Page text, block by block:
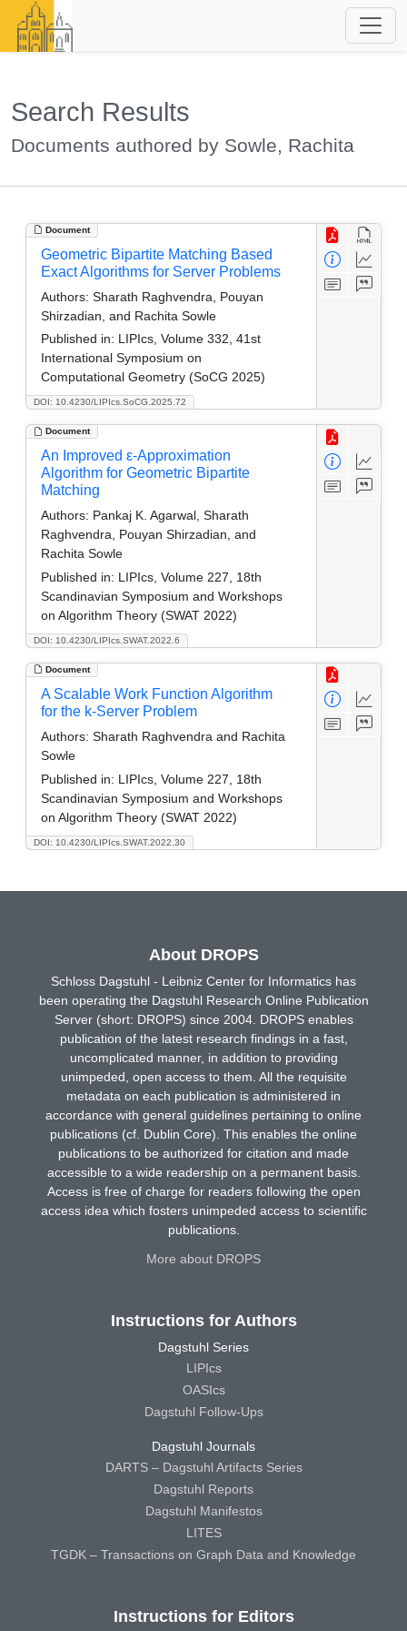
Search Results
Documents authored by Sowle, Rachita
Document
DOI: 10.4230/LIPIcs.SoCG.2025.72
Geometric Bipartite Matching Based
Exact Algorithms for Server Problems
Authors: Sharath Raghvendra, Pouyan
Shirzadian, and Rachita Sowle
Published in: LIPIcs, Volume 332, 41st
International Symposium on
Computational Geometry (SoCG 2025)
Document
DOI: 10.4230/LIPIcs.SWAT.2022.6
An Improved ε-Approximation
Algorithm for Geometric Bipartite
Matching
Authors: Pankaj K. Agarwal, Sharath
Raghvendra, Pouyan Shirzadian, and
Rachita Sowle
Published in: LIPIcs, Volume 227, 18th
Scandinavian Symposium and Workshops
on Algorithm Theory (SWAT 2022)
Document
DOI: 10.4230/LIPIcs.SWAT.2022.30
A Scalable Work Function Algorithm
for the k-Server Problem
Authors: Sharath Raghvendra and Rachita
Sowle
Published in: LIPIcs, Volume 227, 18th
Scandinavian Symposium and Workshops
on Algorithm Theory (SWAT 2022)
About DROPS
Schloss Dagstuhl - Leibniz Center for Informatics has
been operating the Dagstuhl Research Online Publication
Server (short: DROPS) since 2004. DROPS enables
publication of the latest research findings in a fast,
uncomplicated manner, in addition to providing
unimpeded, open access to them. All the requisite
metadata on each publication is administered in
accordance with general guidelines pertaining to online
publications (cf. Dublin Core). This enables the online
publications to be authorized for citation and made
accessible to a wide readership on a permanent basis.
Access is free of charge for readers following the open
access idea which fosters unimpeded access to scientific
publications.
More about DROPS
Instructions for Authors
Dagstuhl Series
LIPIcs
OASIcs
Dagstuhl Follow-Ups
Dagstuhl Journals
DARTS – Dagstuhl Artifacts Series
Dagstuhl Reports
Dagstuhl Manifestos
LITES
TGDK – Transactions on Graph Data and Knowledge
Instructions for Editors